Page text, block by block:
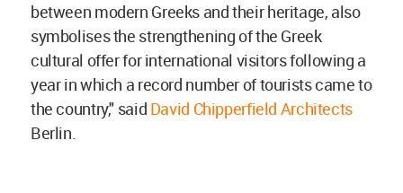
between modern Greeks and their heritage, also
symbolises the strengthening of the Greek
cultural offer for international visitors following a
year in which a record number of tourists came to
the country," said David Chipperfield Architects
Berlin.